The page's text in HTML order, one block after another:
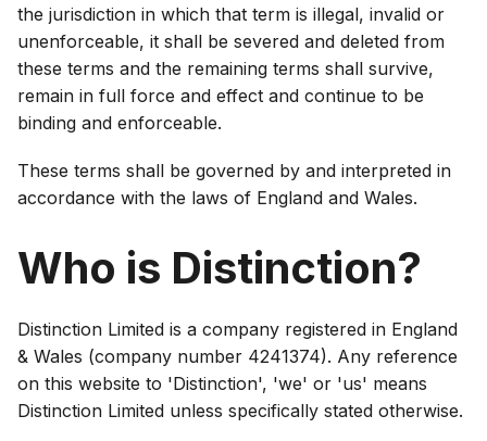
the jurisdiction in which that term is illegal, invalid or
unenforceable, it shall be severed and deleted from
these terms and the remaining terms shall survive,
remain in full force and effect and continue to be
binding and enforceable.
These terms shall be governed by and interpreted in
accordance with the laws of England and Wales.
Who is Distinction?
Distinction Limited is a company registered in England
& Wales (company number 4241374). Any reference
on this website to 'Distinction', 'we' or 'us' means
Distinction Limited unless specifically stated otherwise.